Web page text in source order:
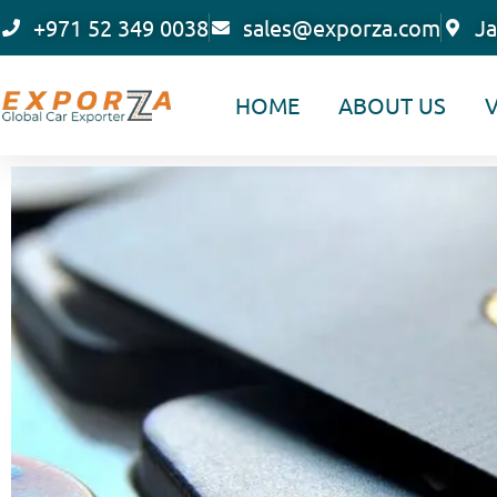
to
+971 52 349 0038 sales@exporza.com
HOME ABOUT US